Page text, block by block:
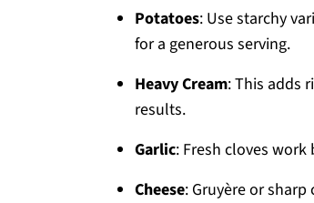
Potatoes: Use starchy
for a generous serving.
Heavy Cream: This adds
results.
Garlic: Fresh cloves
Cheese: Gruyère or